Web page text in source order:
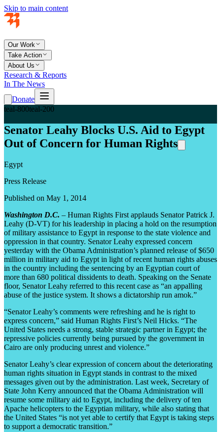
Skip to main content
Our Work
Take Action
About Us
Research & Reports
In The News
Donate
teal-800teal-200
Senator Leahy Blocks U.S. Aid to Egypt
Out of Concern for Human Rights
Egypt
Press Release
Published on May 1, 2014
Washington D.C. – Human Rights First applauds Senator Patrick J.
Leahy (D-VT) for his leadership in placing a hold on the resumption
of military assistance to Egypt in response to the state violence and
oppression in that country. Senator Leahy expressed concern
yesterday with the Obama Administration’s planned release of $650
million in military aid to Egypt in light of recent human rights abuses
in the country including the sentencing by an Egyptian court of
more than 680 political dissidents to death. Speaking on the Senate
floor, Senator Leahy referred to this recent case as “an appalling
abuse of the justice system. It shows a dictatorship run amok.”
“Senator Leahy’s comments were refreshing and he is right to
express concern,” said Human Rights First’s Neil Hicks. “The
United States needs a strong, stable strategic partner in Egypt; the
repressive policies currently being pursued by the government in
Cairo are only producing unrest and violence.”
Senator Leahy’s clear expression of concern about the deteriorating
human rights situation in Egypt stands in contrast to the mixed
messages given out by the administration. Last week, Secretary of
State John Kerry announced that the Obama Administration will
resume some military aid to Egypt, including the delivery of ten
Apache helicopters to the Egyptian military, while also stating that
the United States “is not yet able to certify that Egypt is taking steps
to support a democratic transition.”